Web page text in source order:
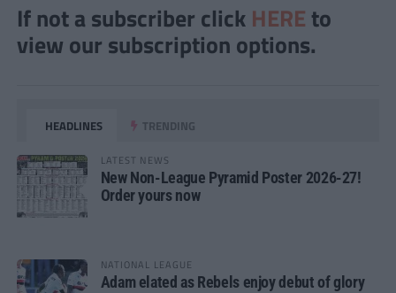
If not a subscriber click HERE to
view our subscription options.
HEADLINES TRENDING
LATEST NEWS
New Non-League Pyramid Poster 2026-27!
Order yours now
NATIONAL LEAGUE
Adam elated as Rebels enjoy debut of glory